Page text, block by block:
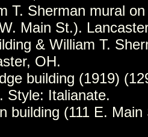
T. Sherman mural
Main St.).
& William T.
OH.
building (1919)
Style: Italianate.
building (111 E.